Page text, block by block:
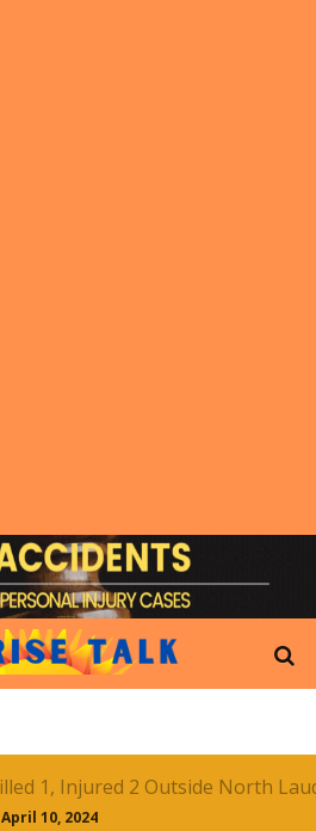
April 10, 2024